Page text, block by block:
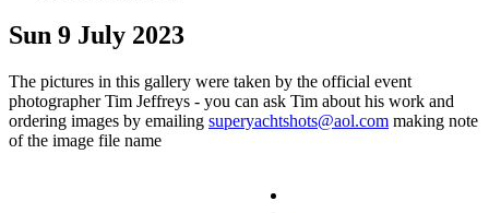
Sun 9 July 2023
The pictures in this gallery were taken by the official event
photographer Tim Jeffreys - you can ask Tim about his work and
ordering images by emailing superyachtshots@aol.com making note
of the image file name